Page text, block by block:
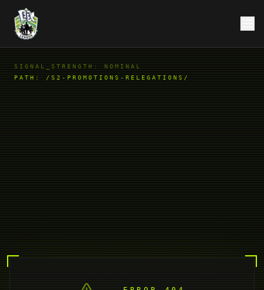
SIGNAL_STRENGTH: NOMINAL
PATH: /S2-PROMOTIONS-RELEGATIONS/